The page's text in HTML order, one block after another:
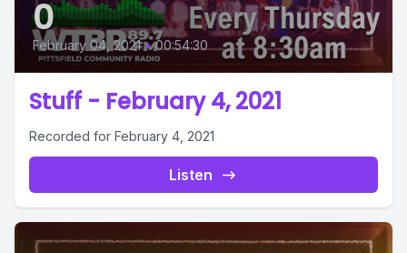
0
February 04, 2021 • 00:54:30
Stuff - February 4, 2021
Recorded for February 4, 2021
Listen